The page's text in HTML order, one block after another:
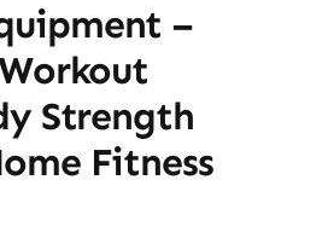
–
Strength
Fitness